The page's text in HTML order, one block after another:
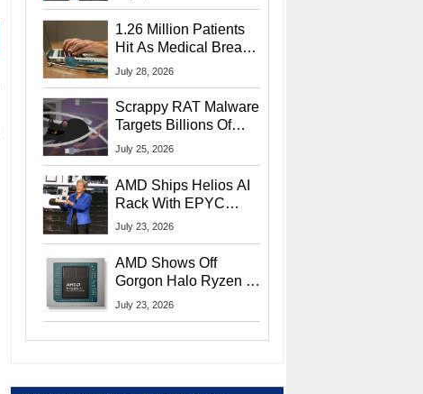
1.26 Million Patients
Hit As Medical Breach
Exposes Social
July 28, 2026
Scrappy RAT Malware
Targets Billions Of
Chrome And Edge
July 25, 2026
AMD Ships Helios AI
Rack With EPYC
9006 CPUs, Instinct
More At Advancing AI
2026
July 23, 2026
AMD Shows Off
Gorgon Halo Ryzen AI
Max PRO 400 Series
July 23, 2026